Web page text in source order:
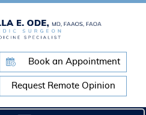
Book an Appointment
Request Remote Opinion